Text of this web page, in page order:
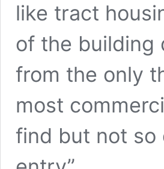
like tract
of the building
from the only
most
find but not so